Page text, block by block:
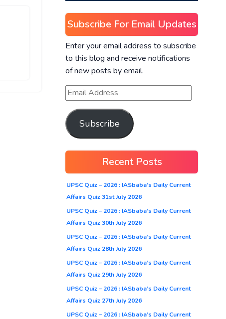
Subscribe For Email Updates
Enter your email address to subscribe
to this blog and receive notifications
of new posts by email.
Subscribe
Recent Posts
UPSC Quiz – 2026 : IASbaba’s Daily Current
Affairs Quiz 31st July 2026
UPSC Quiz – 2026 : IASbaba’s Daily Current
Affairs Quiz 30th July 2026
UPSC Quiz – 2026 : IASbaba’s Daily Current
Affairs Quiz 28th July 2026
UPSC Quiz – 2026 : IASbaba’s Daily Current
Affairs Quiz 29th July 2026
UPSC Quiz – 2026 : IASbaba’s Daily Current
Affairs Quiz 27th July 2026
UPSC Quiz – 2026 : IASbaba’s Daily Current